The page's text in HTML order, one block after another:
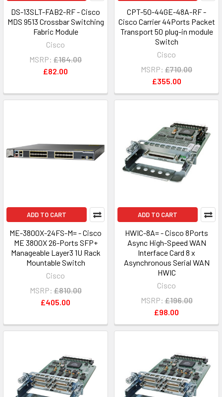
DS-13SLT-FAB2-RF - Cisco
MDS 9513 Crossbar Switching
Fabric Module
Cisco
MSRP: £164.00
£82.00
CPT-50-44GE-48A-RF -
Cisco Carrier 44Ports Packet
Transport 50 plug-in module
Switch
Cisco
MSRP: £710.00
£355.00
ADD TO CART
ME-3800X-24FS-M= - Cisco
ME 3800X 26-Ports SFP+
Manageable Layer3 1U Rack
Mountable Switch
Cisco
MSRP: £810.00
£405.00
ADD TO CART
HWIC-8A= - Cisco 8Ports
Async High-Speed WAN
Interface Card 8 x
Asynchronous Serial WAN
HWIC
Cisco
MSRP: £196.00
£98.00